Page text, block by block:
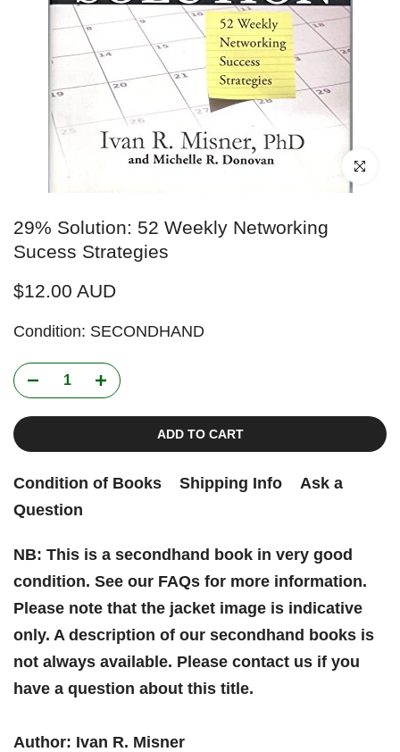
Click to
29% Solution: 52 Weekly Networking
Sucess Strategies
$12.00 AUD
Condition: SECONDHAND
ADD TO CART
Condition of Books Shipping Info
Ask a
Question
NB: This is a secondhand book in very good
condition. See our FAQs for more information.
Please note that the jacket image is indicative
only. A description of our secondhand books is
not always available. Please contact us if you
have a question about this title.
Author: Ivan R. Misner